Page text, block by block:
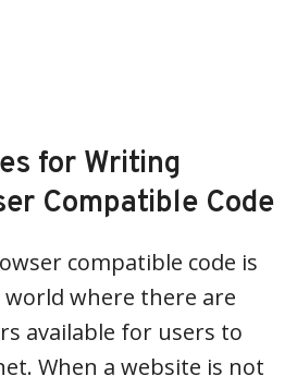
for Writing
Compatible Code
compatible code is
world where there are
available for users to
When a website is not